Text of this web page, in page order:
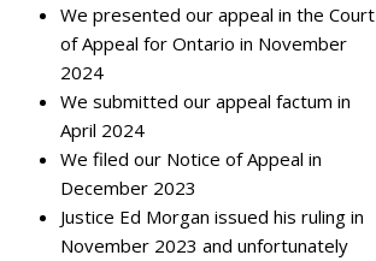
We presented our appeal in the Court
of Appeal for Ontario in November
2024
We submitted our appeal factum in
April 2024
We filed our Notice of Appeal in
December 2023
Justice Ed Morgan issued his ruling in
November 2023 and unfortunately